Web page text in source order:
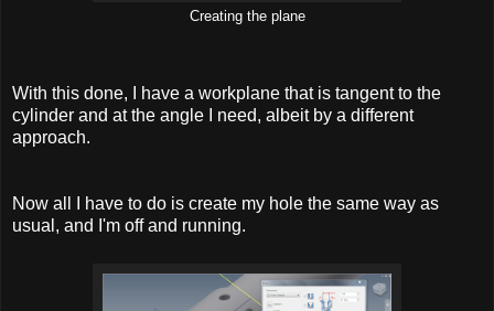
Creating the plane
With this done, I have a workplane that is tangent to the
cylinder and at the angle I need, albeit by a different
approach.
Now all I have to do is create my hole the same way as
usual, and I'm off and running.